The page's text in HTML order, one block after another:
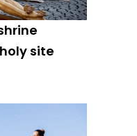
site